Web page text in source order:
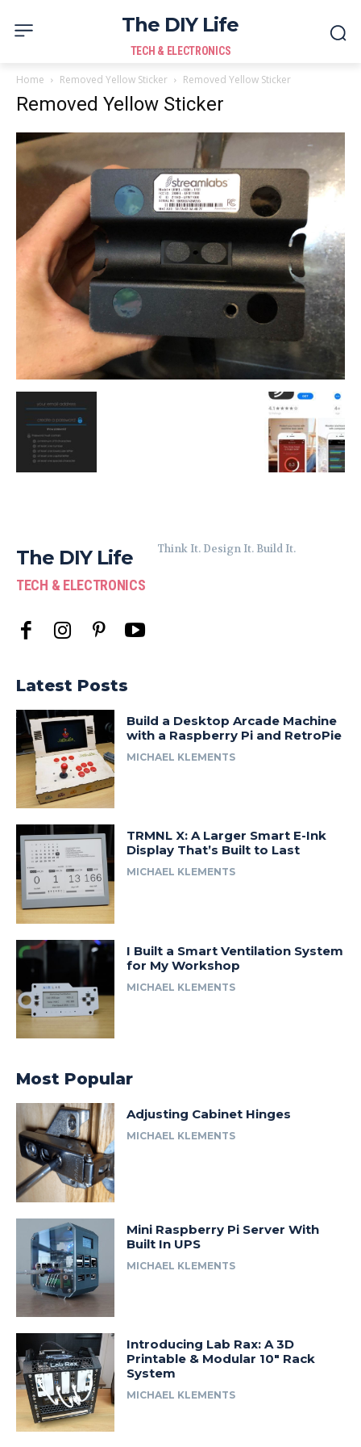
The DIY Life
TECH & ELECTRONICS
Home Removed Yellow Sticker Removed Yellow Sticker
Removed Yellow Sticker
The DIY Life
TECH & ELECTRONICS
Think It. Design It. Build It.
Latest Posts
Build a Desktop Arcade Machine
with a Raspberry Pi and RetroPie
MICHAEL KLEMENTS
TRMNL X: A Larger Smart E-Ink
Display That’s Built to Last
MICHAEL KLEMENTS
I Built a Smart Ventilation System
for My Workshop
MICHAEL KLEMENTS
Most Popular
Adjusting Cabinet Hinges
MICHAEL KLEMENTS
Mini Raspberry Pi Server With
Built In UPS
MICHAEL KLEMENTS
Introducing Lab Rax: A 3D
Printable & Modular 10″ Rack
System
MICHAEL KLEMENTS